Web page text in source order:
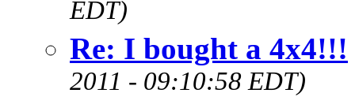
EDT)
Re: I bought a 4x4!!!
2011 - 09:10:58 EDT)